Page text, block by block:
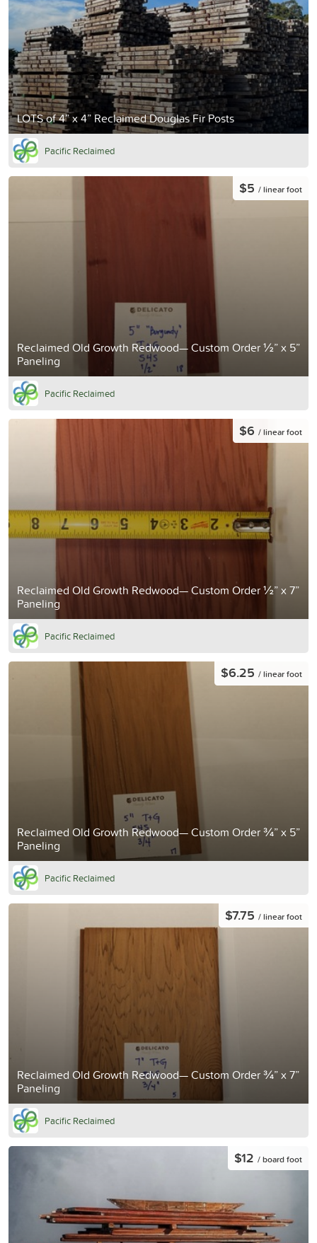
LOTS of 4” x 4” Reclaimed Douglas Fir Posts
Pacific Reclaimed
Reclaimed Old Growth Redwood— Custom Order ½” x 5”
Paneling
$5 / linear foot
Pacific Reclaimed
Reclaimed Old Growth Redwood— Custom Order ½” x 7”
Paneling
$6 / linear foot
Pacific Reclaimed
Reclaimed Old Growth Redwood— Custom Order ¾” x 5”
Paneling
$6.25 / linear foot
Pacific Reclaimed
Reclaimed Old Growth Redwood— Custom Order ¾” x 7”
Paneling
$7.75 / linear foot
Pacific Reclaimed
$12 / board foot